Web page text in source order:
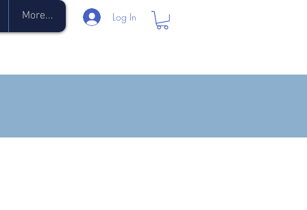
More... Log In